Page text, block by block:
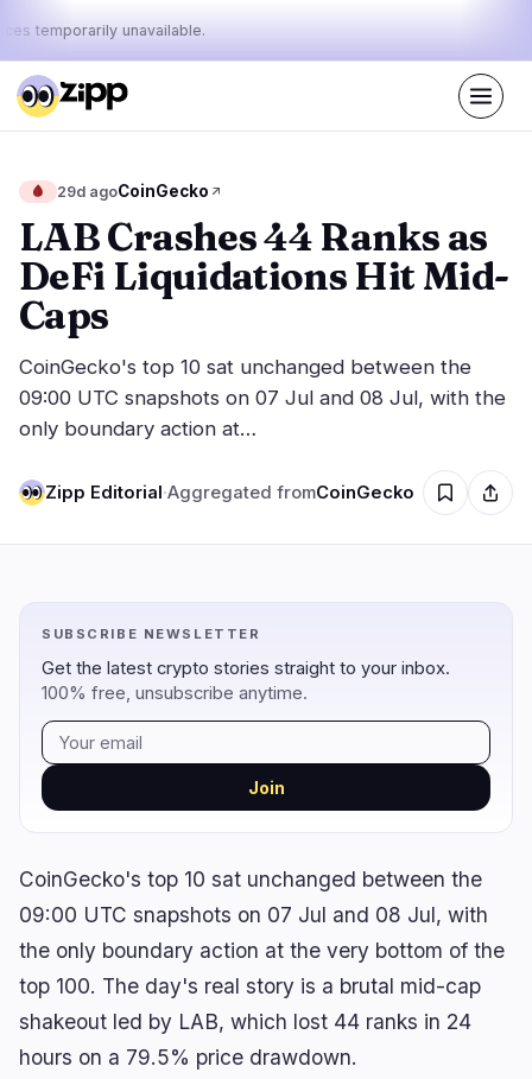
temporarily unavailable.
Today's
pulse:
News 67
Latest News
Breaking News 38
Featured Stories 0
Top 10 & Top 100
Markets 27
Market Analysis 13
ETFs 1
3
Government 9
Legal 3
Compliance
Enforcement 0
Hacks
Privacy 0
DeFi 3
DEXs 0
Lending 0
Yield 0
Technology 7
Protocols 1
Upgrades 0
Scaling
🩸 29d agoCoinGecko
LAB Crashes 44 Ranks as
DeFi Liquidations Hit Mid-
Caps
CoinGecko's top 10 sat unchanged between the
09:00 UTC snapshots on 07 Jul and 08 Jul, with the
only boundary action at…
Zipp Editorial·Aggregated fromCoinGecko
SUBSCRIBE NEWSLETTER
Get the latest crypto stories straight to your inbox.
100% free, unsubscribe anytime.
Join
CoinGecko's top 10 sat unchanged between the
09:00 UTC snapshots on 07 Jul and 08 Jul, with
the only boundary action at the very bottom of the
top 100. The day's real story is a brutal mid-cap
shakeout led by LAB, which lost 44 ranks in 24
hours on a 79.5% price drawdown.